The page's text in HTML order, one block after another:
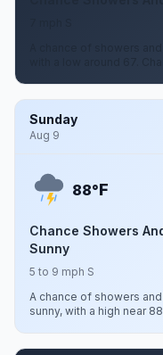
A chance of showers
with a low around 67.
Sunday
Aug 9
88°F
Chance Showers
Sunny
5 to 9 mph S
A chance of showers
sunny, with a high near